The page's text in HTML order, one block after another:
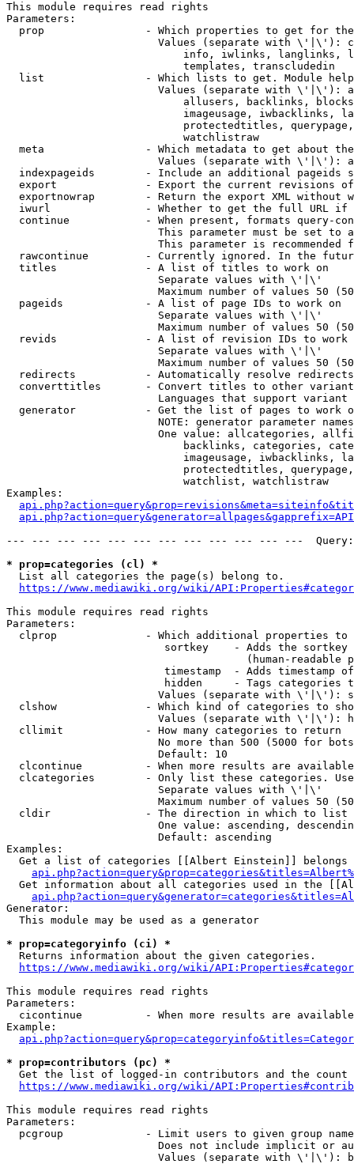
This module requires read rights
Parameters:
prop                - Which properties to get for
Values (separate with \'|\'):
info, iwlinks, langlinks,
                            templates, transcludedin
list                - Which lists to get. Module
Values (separate with \'|\'):
allusers, backlinks,
imageusage, iwbacklinks,
protectedtitles,
                            watchlistraw
meta                - Which metadata to get about
Values (separate with \'|\'):
indexpageids        - Include an additional pageids
export              - Export the current revisions
exportnowrap        - Return the export XML without
iwurl               - Whether to get the full URL
continue            - When present, formats query-
This parameter must be set to
This parameter is recommended
rawcontinue         - Currently ignored. In the
  titles              - A list of titles to work on
                        Separate values with \'|\'
Maximum number of values 50
  pageids             - A list of page IDs to work on
                        Separate values with \'|\'
Maximum number of values 50
revids              - A list of revision IDs to work
                        Separate values with \'|\'
Maximum number of values 50
  redirects           - Automatically resolve redirects
converttitles       - Convert titles to other
Languages that support
generator           - Get the list of pages to work
NOTE: generator parameter
One value: allcategories,
backlinks, categories,
imageusage, iwbacklinks,
protectedtitles,
                            watchlist, watchlistraw
Examples:
--- --- --- --- --- --- --- --- --- --- --- ---
* prop=categories (cl) *
  List all categories the page(s) belong to.
https://www.mediawiki.org/wiki/
This module requires read rights
Parameters:
clprop              - Which additional properties to
sortkey    - Adds the
(human-readable
timestamp  - Adds timestamp
hidden     - Tags categories
Values (separate with \'|\'):
clshow              - Which kind of categories to
Values (separate with \'|\'):
  cllimit             - How many categories to return
No more than 500 (5000 for
                        Default: 10
clcontinue          - When more results are
clcategories        - Only list these categories.
                        Separate values with \'|\'
Maximum number of values 50
  cldir               - The direction in which to list
One value: ascending,
                        Default: ascending
Examples:
Get a list of categories [[Albert Einstein]] belongs
Get information about all categories used in the
Generator:
  This module may be used as a generator
* prop=categoryinfo (ci) *
  Returns information about the given categories.
https://www.mediawiki.org/wiki/
This module requires read rights
Parameters:
cicontinue          - When more results are
Example:
* prop=contributors (pc) *
Get the list of logged-in contributors and the
https://www.mediawiki.org/wiki/
This module requires read rights
Parameters:
pcgroup             - Limit users to given group
Does not include implicit or
Values (separate with \'|\'):